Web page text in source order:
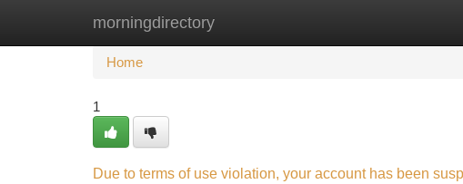
morningdirectory
Home New Site Listings
Home
1
Due to terms of use violation, your account has been